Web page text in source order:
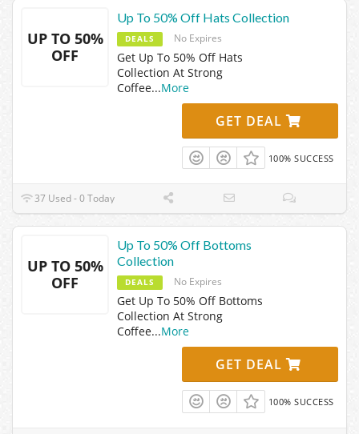
UP TO 50%
OFF
Up To 50% Off Hats Collection
DEALS No Expires
Get Up To 50% Off Hats
Collection At Strong
Coffee...More
GET DEAL
100% SUCCESS
37 Used - 0 Today
UP TO 50%
OFF
Up To 50% Off Bottoms
Collection
DEALS No Expires
Get Up To 50% Off Bottoms
Collection At Strong
Coffee...More
GET DEAL
100% SUCCESS